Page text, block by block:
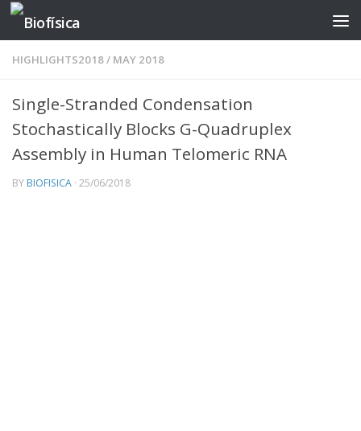
Skip to content
HIGHLIGHTS2018/ MAY 2018
Single-Stranded Condensation
Stochastically Blocks G-Quadruplex
Assembly in Human Telomeric RNA
BY BIOFISICA · 25/06/2018